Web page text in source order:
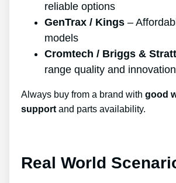
reliable options
GenTrax / Kings –
models
Cromtech / Briggs &
range quality and innovation
Always buy from a brand with good
support and parts availability.
Real World